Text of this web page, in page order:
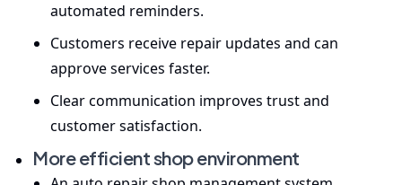
automated reminders.
Customers receive repair updates and can
approve services faster.
Clear communication improves trust and
customer satisfaction.
More efficient shop environment